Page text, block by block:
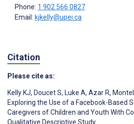
Phone: 1 902 566 0827
Email: kjkelly@upei.ca
Citation
Please cite as:
Kelly KJ, Doucet S, Luke A, Azar R,
Exploring the Use of a Facebook-Based
Caregivers of Children and Youth With
Qualitative Descriptive Study